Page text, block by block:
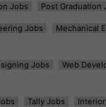
Jobs Post Graduation
Jobs Mechanical
Jobs Web
Tally Jobs